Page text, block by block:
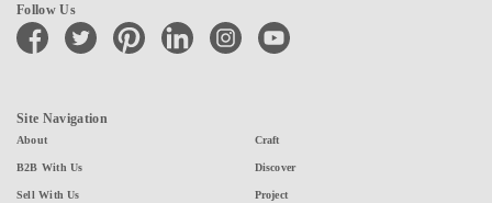
Follow Us
facebook twitter pinterest linkedin instagramyoutube
Site Navigation
About
B2B With Us
Sell With Us
Craft
Discover
Project